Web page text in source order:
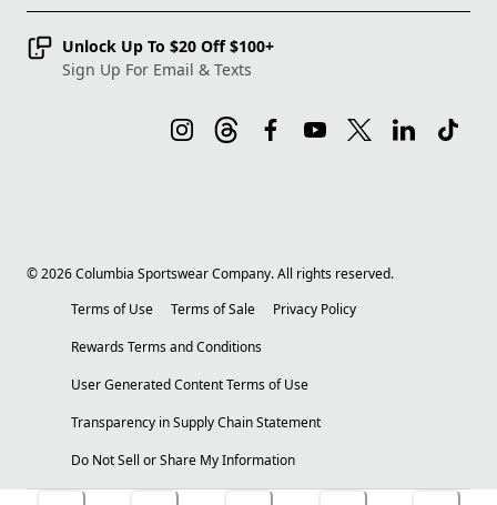
Unlock Up To $20 Off $100+
Sign Up For Email & Texts
©2026Columbia Sportswear Company. All rights reserved.
Terms of Use
Terms of Sale
Privacy Policy
Rewards Terms and Conditions
User Generated Content Terms of Use
Transparency in Supply Chain Statement
Do Not Sell or Share My Information